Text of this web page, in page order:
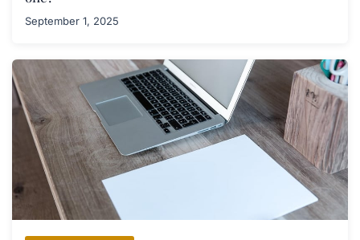
September 1, 2025